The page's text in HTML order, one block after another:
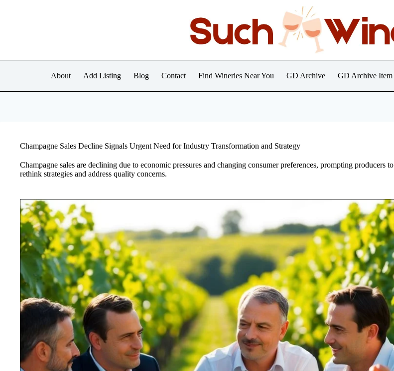
About Add Listing Blog Contact Find Wineries Near You GD Archive GD Archive Item
Champagne Sales Decline Signals Urgent Need for Industry Transformation and Strategy
Champagne sales are declining due to economic pressures and changing consumer preferences, prompting producers to
rethink strategies and address quality concerns.